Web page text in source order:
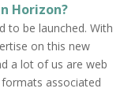
Horizon?
to be launched. With
on this new
a lot of us are web
associated